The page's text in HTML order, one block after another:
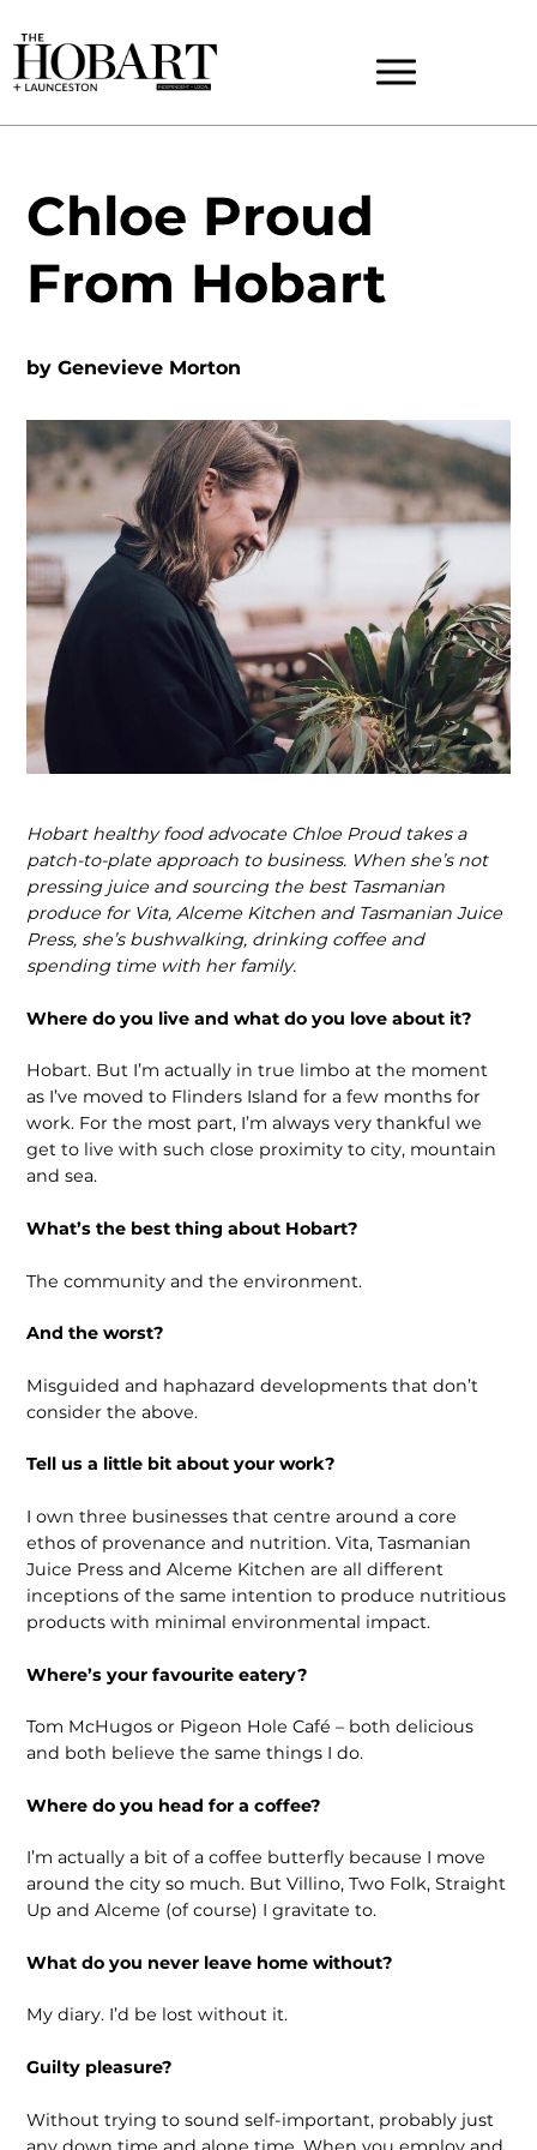
Chloe Proud
From Hobart
byGenevieve Morton
Hobart healthy food advocate Chloe Proud takes a
patch-to-plate approach to business. When she’s not
pressing juice and sourcing the best Tasmanian
produce for Vita, Alceme Kitchen and Tasmanian Juice
Press, she’s bushwalking, drinking coffee and
spending time with her family.
Where do you live and what do you love about it?
Hobart. But I’m actually in true limbo at the moment
as I’ve moved to Flinders Island for a few months for
work. For the most part, I’m always very thankful we
get to live with such close proximity to city, mountain
and sea.
What’s the best thing about Hobart?
The community and the environment.
And the worst?
Misguided and haphazard developments that don’t
consider the above.
Tell us a little bit about your work?
I own three businesses that centre around a core
ethos of provenance and nutrition. Vita, Tasmanian
Juice Press and Alceme Kitchen are all different
inceptions of the same intention to produce nutritious
products with minimal environmental impact.
Where’s your favourite eatery?
Tom McHugos or Pigeon Hole Café – both delicious
and both believe the same things I do.
Where do you head for a coffee?
I’m actually a bit of a coffee butterfly because I move
around the city so much. But Villino, Two Folk, Straight
Up and Alceme (of course) I gravitate to.
What do you never leave home without?
My diary. I’d be lost without it.
Guilty pleasure?
Without trying to sound self-important, probably just